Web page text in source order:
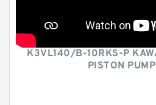
K3VL140/B-10RKS-P
PISTON